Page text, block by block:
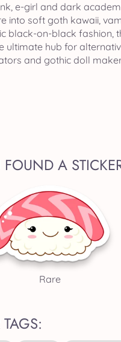
e-girl and dark
into soft goth kawaii,
black-on-black fashion,
ultimate hub for
and gothic doll
FOUND A
Rare